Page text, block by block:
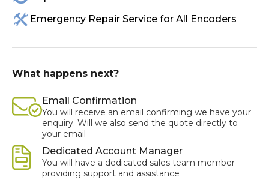
Emergency Repair Service for All Encoders
What happens next?
Email Confirmation
You will receive an email confirming we have your
enquiry. Will we also send the quote directly to
your email
Dedicated Account Manager
You will have a dedicated sales team member
providing support and assistance